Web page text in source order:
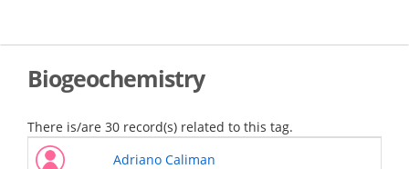
main
Biogeochemistry
There is/are 30 record(s) related to this tag.
Adriano Caliman